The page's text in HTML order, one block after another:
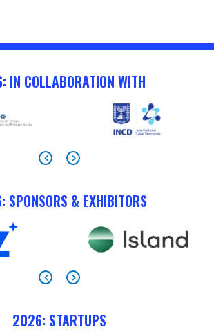
IN COLLABORATION WITH
& EXHIBITORS
2026: STARTUPS